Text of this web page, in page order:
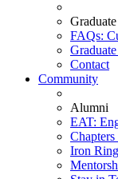
Graduate
FAQs:
Contact
Community
Alumni
EAT:
Iron